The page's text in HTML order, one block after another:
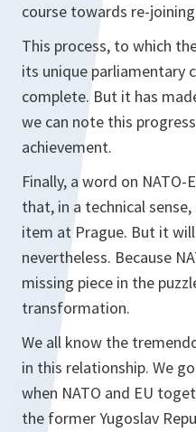
course towards re-
This process, to which
its unique parliamentary
complete. But it has
we can note this
achievement.
Finally, a word on
that, in a technical
item at Prague. But it
nevertheless. Because
missing piece in the
transformation.
We all know the
in this relationship. We
when NATO and EU
the former Yugoslav